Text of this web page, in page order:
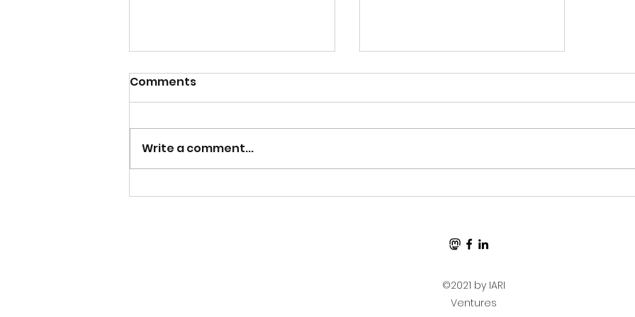
Building an Apple I
Ben Eater-Based Debug
Comments
Write a comment...
©2021 by IARI
Ventures